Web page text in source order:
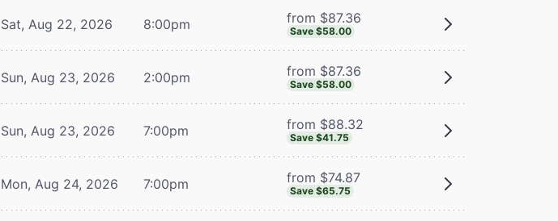
Sat, Aug 22, 2026 8:00pm from $87.36
Save $58.00
Sun, Aug 23, 2026 2:00pm from $87.36
Save $58.00
Sun, Aug 23, 2026 7:00pm from $88.32
Save $41.75
Mon, Aug 24, 2026 7:00pm from $74.87
Save $65.75